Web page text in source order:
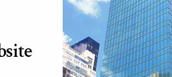
robust posture to protect civilians and for
welcome its enhanced logistical support to
mainstreaming agenda.
deployment of troops of the United Nations
moved toward stability. The progress can be
armed forces and the Israeli Defense